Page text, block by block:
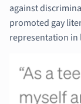
against
promoted gay
representation